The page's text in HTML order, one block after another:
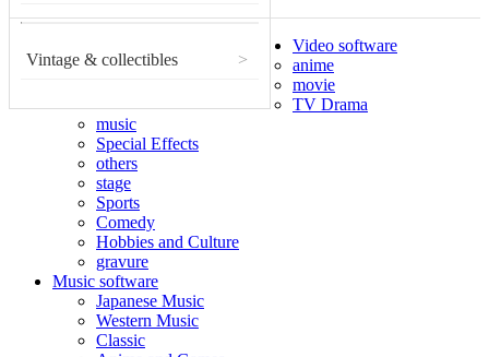
Vintage & collectibles >
Video software
anime
movie
TV Drama
music
Special Effects
others
stage
Sports
Comedy
Hobbies and Culture
gravure
Music software
Japanese Music
Western Music
Classic